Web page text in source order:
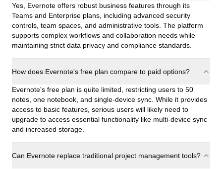
Yes, Evernote offers robust business features through its
Teams and Enterprise plans, including advanced security
controls, team spaces, and administrative tools. The platform
supports complex workflows and collaboration needs while
maintaining strict data privacy and compliance standards.
How does Evernote's free plan compare to paid options?
Evernote's free plan is quite limited, restricting users to 50
notes, one notebook, and single-device sync. While it provides
access to basic features, serious users will likely need to
upgrade to access essential functionality like multi-device sync
and increased storage.
Can Evernote replace traditional project management tools?